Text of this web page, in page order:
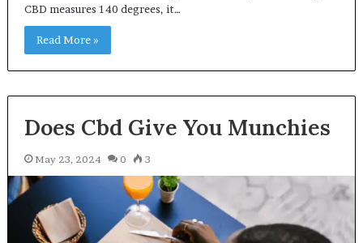
CBD measures 140 degrees, it…
Read More »
Does Cbd Give You Munchies
May 23, 2024 0 3